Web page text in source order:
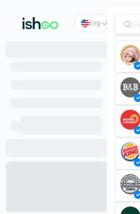
Eng